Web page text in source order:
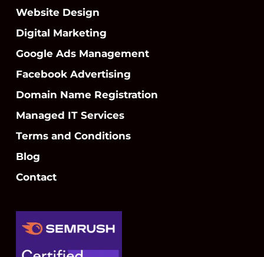
Website Design
Digital Marketing
Google Ads Management
Facebook Advertising
Domain Name Registration
Managed IT Services
Terms and Conditions
Blog
Contact